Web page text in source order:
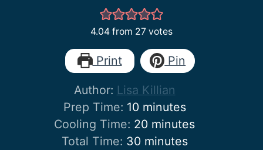
4.04 from 27 votes
Print Pin
Author: Lisa Killian
Prep Time: 10minutes
minutes
Cooling Time: 20minutes
minutes
Total Time: 30minutes
minutes